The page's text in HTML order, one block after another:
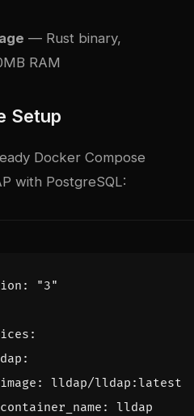
— Rust binary,
RAM
Setup
Docker Compose
with PostgreSQL:
: "3"
:
:
image :
lldap/lldap:latest
container_name :
lldap